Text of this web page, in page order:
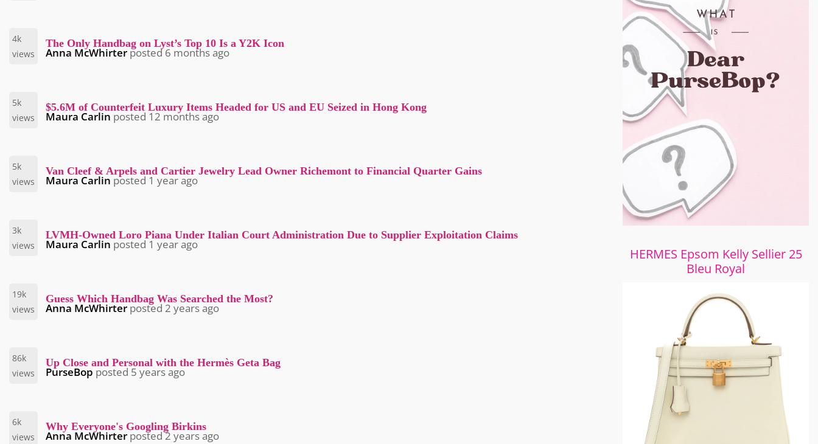
4k
views
The Only Handbag on Lyst’s Top 10 Is a Y2K Icon
Anna McWhirter posted6 months ago
5k
views
$5.6M of Counterfeit Luxury Items Headed for US and EU Seized in Hong Kong
Maura Carlin posted 12 months ago
5k
views
Van Cleef & Arpels and Cartier Jewelry Lead Owner Richemont to Financial Quarter Gains
Maura Carlin posted 1 year ago
3k
views
LVMH-Owned Loro Piana Under Italian Court Administration Due to Supplier Exploitation Claims
Maura Carlin posted 1 year ago
19k
views
Guess Which Handbag Was Searched the Most?
Anna McWhirter posted 2 years ago
86k
views
Up Close and Personal with the Hermès Geta Bag
PurseBop posted 5 years ago
6k
views
Why Everyone's Googling Birkins
Anna McWhirter posted2 years ago
HERMES Epsom Kelly Sellier 25
Bleu Royal